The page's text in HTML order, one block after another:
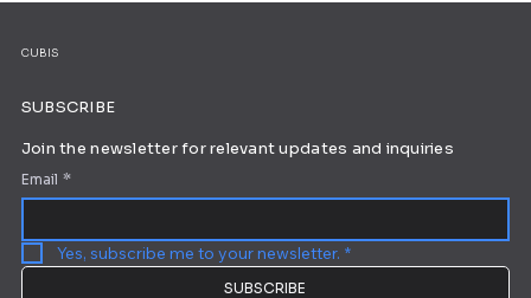
CUBIS
SUBSCRIBE
Join the newsletter for relevant updates and inquiries
Email *
Yes, subscribe me to your newsletter. *
SUBSCRIBE